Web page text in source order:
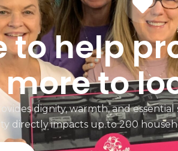
to help
to
dignity, warmth, and
directly impacts up to 200